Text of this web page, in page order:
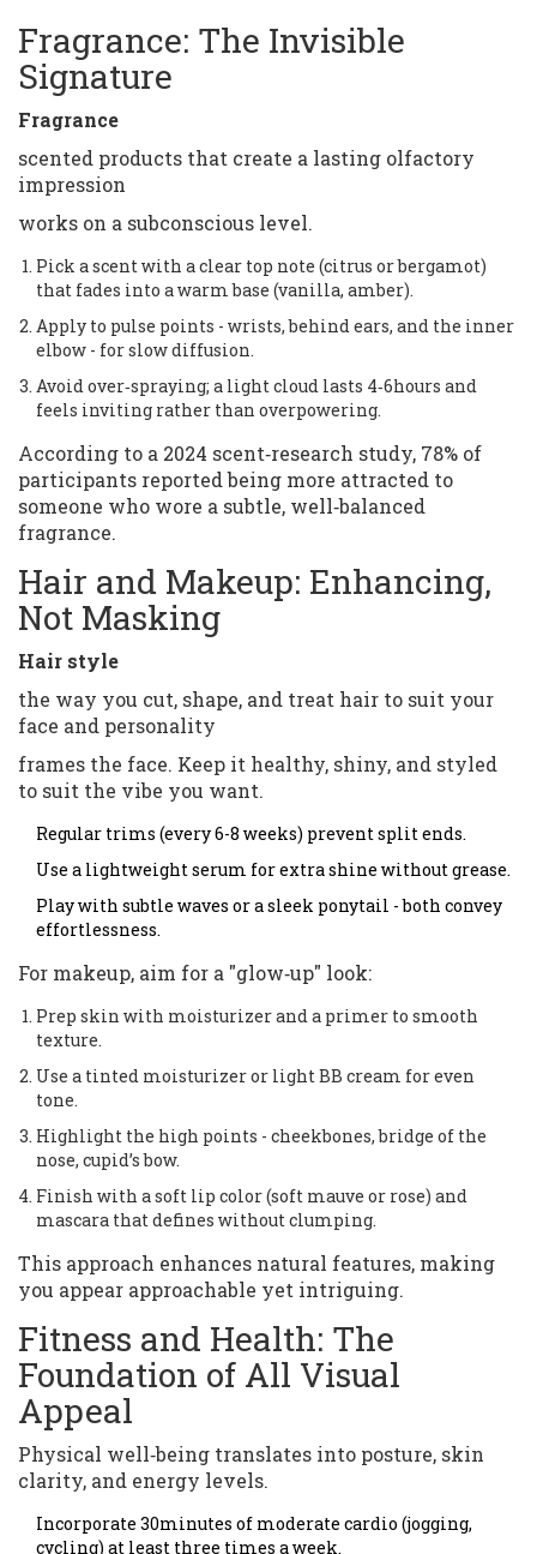
Fragrance: The Invisible
Signature
Fragrance
scented products that create a lasting olfactory
impression
works on a subconscious level.
Pick a scent with a clear top note (citrus or bergamot)
that fades into a warm base (vanilla, amber).
Apply to pulse points - wrists, behind ears, and the inner
elbow - for slow diffusion.
Avoid over‑spraying; a light cloud lasts 4‑6hours and
feels inviting rather than overpowering.
According to a 2024 scent‑research study, 78% of
participants reported being more attracted to
someone who wore a subtle, well‑balanced
fragrance.
Hair and Makeup: Enhancing,
Not Masking
Hair style
the way you cut, shape, and treat hair to suit your
face and personality
frames the face. Keep it healthy, shiny, and styled
to suit the vibe you want.
Regular trims (every 6-8 weeks) prevent split ends.
Use a lightweight serum for extra shine without grease.
Play with subtle waves or a sleek ponytail - both convey
effortlessness.
For makeup, aim for a "glow‑up" look:
Prep skin with moisturizer and a primer to smooth
texture.
Use a tinted moisturizer or light BB cream for even
tone.
Highlight the high points - cheekbones, bridge of the
nose, cupid’s bow.
Finish with a soft lip color (soft mauve or rose) and
mascara that defines without clumping.
This approach enhances natural features, making
you appear approachable yet intriguing.
Fitness and Health: The
Foundation of All Visual
Appeal
Physical well‑being translates into posture, skin
clarity, and energy levels.
Incorporate 30minutes of moderate cardio (jogging,
cycling) at least three times a week.